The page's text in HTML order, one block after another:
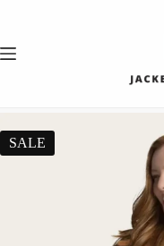
SALE